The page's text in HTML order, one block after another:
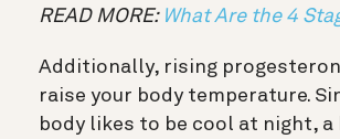
READ MORE: What Are the 4
Additionally, rising
raise your body temperature.
body likes to be cool at night, a